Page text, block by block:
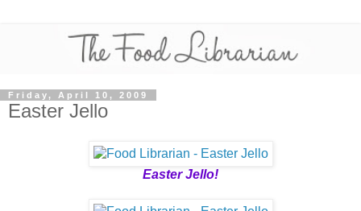
Friday, April 10, 2009
Easter Jello
Easter Jello!